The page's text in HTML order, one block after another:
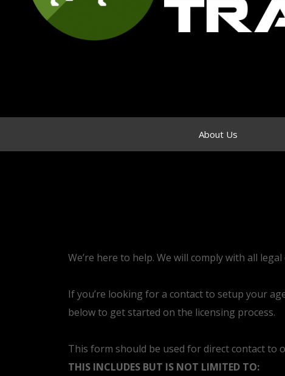
About Us
We’re here to help. We will comply with all
If you’re looking for a contact to setup your
below to get started on the licensing process.
This form should be used for direct contact to
THIS INCLUDES BUT IS NOT LIMITED TO: